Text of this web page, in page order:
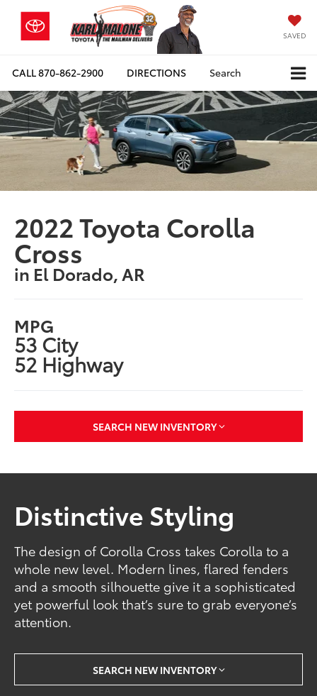
SAVED
CALL870-862-2900 DIRECTIONS Search
2022 Toyota Corolla
Cross
in El Dorado, AR
MPG
53 City
52 Highway
SEARCH NEW INVENTORY
Distinctive Styling
The design of Corolla Cross takes Corolla to a
whole new level. Modern lines, flared fenders
and a smooth silhouette give it a sophisticated
yet powerful look that’s sure to grab everyone’s
attention.
SEARCH NEW INVENTORY